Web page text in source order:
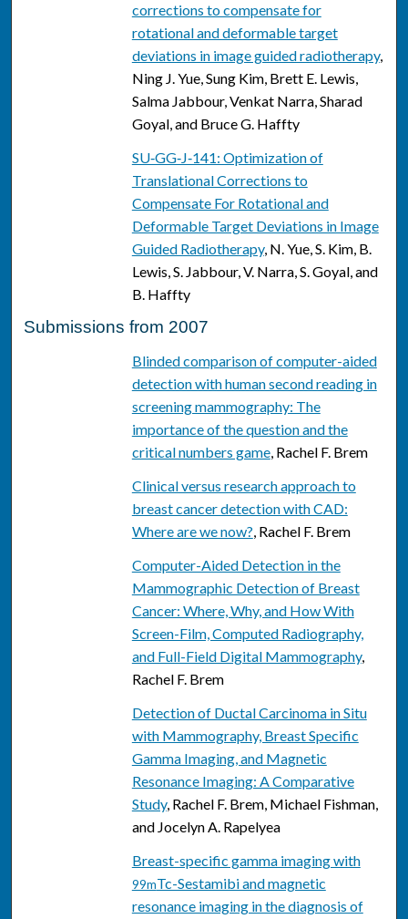
corrections to compensate for
rotational and deformable target
deviations in image guided radiotherapy,
Ning J. Yue, Sung Kim, Brett E. Lewis,
Salma Jabbour, Venkat Narra, Sharad
Goyal, and Bruce G. Haffty
SU‐GG‐J‐141: Optimization of
Translational Corrections to
Compensate For Rotational and
Deformable Target Deviations in Image
Guided Radiotherapy, N. Yue, S. Kim, B.
Lewis, S. Jabbour, V. Narra, S. Goyal, and
B. Haffty
Submissions from 2007
Blinded comparison of computer-aided
detection with human second reading in
screening mammography: The
importance of the question and the
critical numbers game, Rachel F. Brem
Clinical versus research approach to
breast cancer detection with CAD:
Where are we now?, Rachel F. Brem
Computer-Aided Detection in the
Mammographic Detection of Breast
Cancer: Where, Why, and How With
Screen-Film, Computed Radiography,
and Full-Field Digital Mammography,
Rachel F. Brem
Detection of Ductal Carcinoma in Situ
with Mammography, Breast Specific
Gamma Imaging, and Magnetic
Resonance Imaging: A Comparative
Study, Rachel F. Brem, Michael Fishman,
and Jocelyn A. Rapelyea
Breast-specific gamma imaging with
99mTc-Sestamibi and magnetic
resonance imaging in the diagnosis of